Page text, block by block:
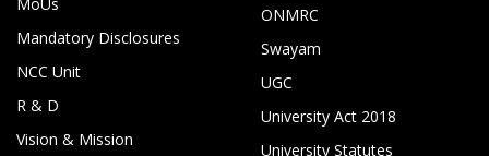
Mandatory Disclosures
NCC Unit
R & D
Vision & Mission
ONMRC
Swayam
UGC
University Act 2018
University Statutes